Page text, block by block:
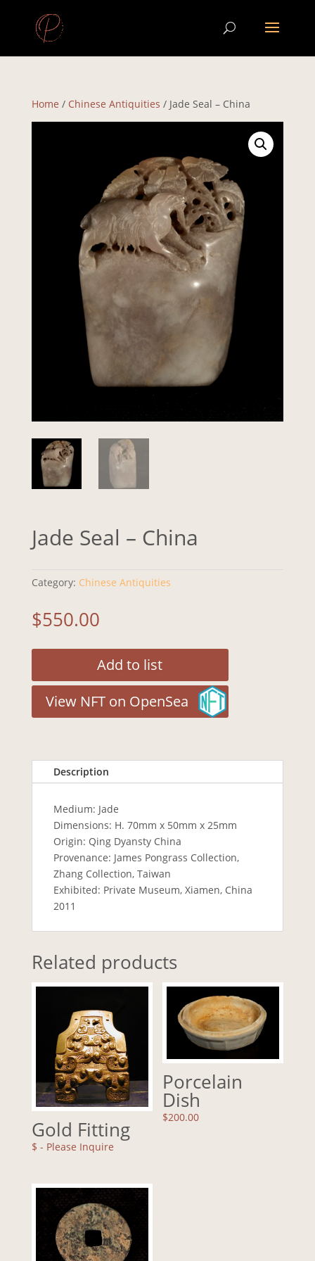
Home / Chinese Antiquities / Jade Seal – China
Jade Seal – China
Category: Chinese Antiquities
$550.00
Add to list
View NFT on OpenSea
Description
Medium: Jade
Dimensions: H. 70mm x 50mm x 25mm
Origin: Qing Dyansty China
Provenance: James Pongrass Collection,
Zhang Collection, Taiwan
Exhibited: Private Museum, Xiamen, China
2011
Related products
Gold Fitting
$ - Please Inquire
Porcelain
Dish
$200.00